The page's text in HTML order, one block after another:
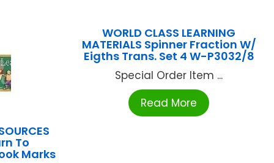
To
Marks
WORLD CLASS LEARNING
MATERIALS Spinner Fraction W/
Eigths Trans. Set 4 W-P3032/8
Special Order Item ...
Read More